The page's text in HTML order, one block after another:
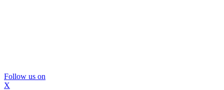
Follow us on
X